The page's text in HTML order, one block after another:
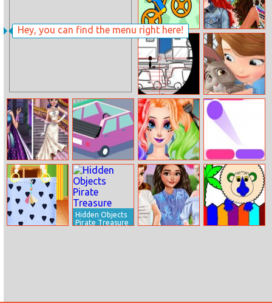
Hey, you can find the menu right here!
Hugie Wugie
Runner
Eco–friendly
Lifestyle For
Princesses
Stickman Sniper
Tap To Kill
Sofia And
Animals Jigsaw
Puzzle
Marinette Vs
Ladybug
Cute Road
Frozen Sisters
Cosplay
Color Bounce
Hidden Objects
Pirate Treasure